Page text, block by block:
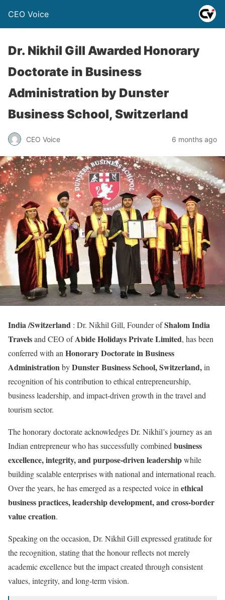
CEO Voice
Dr. Nikhil Gill Awarded Honorary
Doctorate in Business
Administration by Dunster
Business School, Switzerland
CEO Voice 6 months ago
India /Switzerland : Dr. Nikhil Gill, Founder ofShalom India
Travelsand CEO ofAbide Holidays Private Limited, has been
conferred with anHonorary Doctorate in Business
AdministrationbyDunster Business School, Switzerland,in
recognition of his contribution to ethical entrepreneurship,
business leadership, and impact-driven growth in the travel and
tourism sector.
The honorary doctorate acknowledges Dr. Nikhil’s journey as an
Indian entrepreneur who has successfully combinedbusiness
excellence, integrity, and purpose-driven leadershipwhile
building scalable enterprises with national and international reach.
Over the years, he has emerged as a respected voice inethical
business practices, leadership development, and cross-border
value creation.
Speaking on the occasion, Dr. Nikhil Gill expressed gratitude for
the recognition, stating that the honour reflects not merely
academic excellence but the impact created through consistent
values, integrity, and long-term vision.